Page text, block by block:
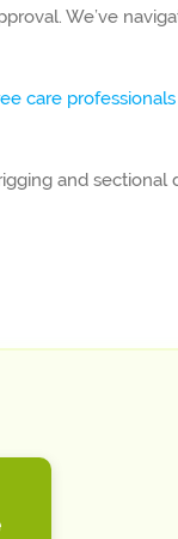
We’ve
care professionals
and